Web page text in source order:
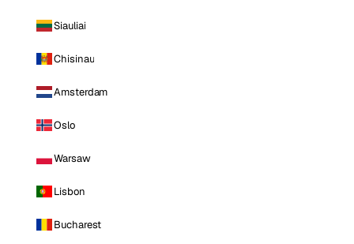
Siauliai
Chisinau
Amsterdam
Oslo
Warsaw
Lisbon
Bucharest